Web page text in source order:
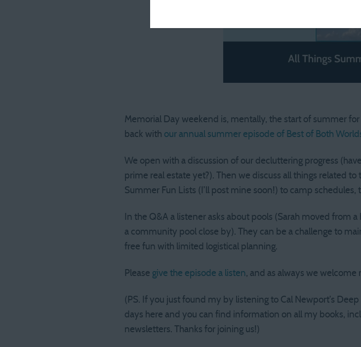
Memorial Day weekend is, mentally, the start of summer
back with our annual summer episode of Best of Both
We open with a discussion of our decluttering progress
prime real estate yet?). Then we discuss all things related
Summer Fun Lists (I’ll post mine soon!) to camp schedules,
In the Q&A a listener asks about pools (Sarah moved from
a community pool close by). They can be a challenge to
free fun with limited logistical planning.
Please give the episode a listen, and as always we welcome
(PS. If you just found my by listening to Cal Newport’s
days here and you can find information on all my books,
newsletters. Thanks for joining us!)